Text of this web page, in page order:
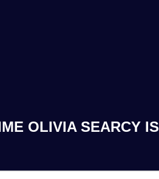
OLIVIA SEARCY IS